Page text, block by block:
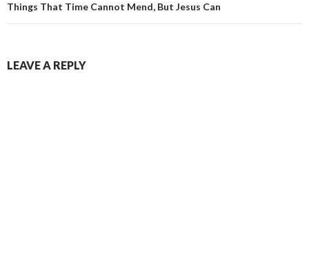
Things That Time Cannot Mend, But Jesus Can
LEAVE A REPLY